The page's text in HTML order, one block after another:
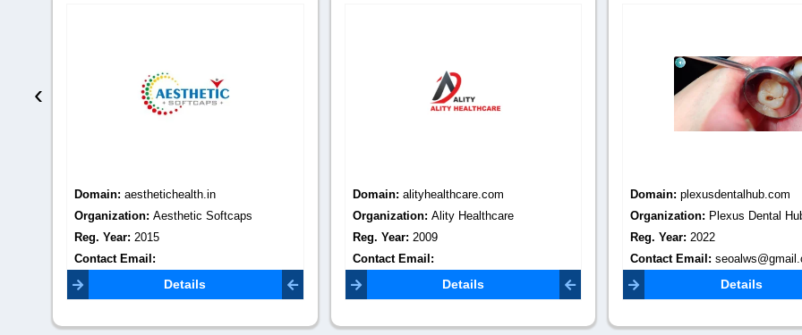
Domain: aesthetichealth.in
Organization: Aesthetic Softcaps
Reg. Year: 2015
Contact Email:
aestheticsoftcaps02@gmail.com
Details
Domain: alityhealthcare.com
Organization: Ality Healthcare
Reg. Year: 2009
Contact Email:
seo.alityhealthcare@gmail.com
Details
Domain:plexusdentalhub.com
Organization: Plexus Dental
Reg. Year:2022
Contact Email:
Details
‹